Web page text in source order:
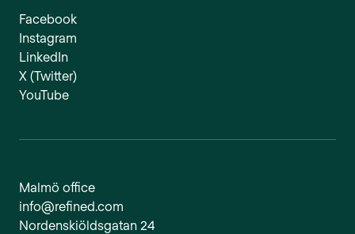
Facebook
Instagram
LinkedIn
X (Twitter)
YouTube
Malmö office
info@refined.com
Nordenskiöldsgatan 24